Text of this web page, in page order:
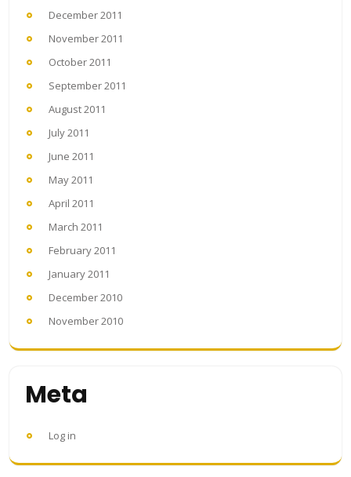
December 2011
November 2011
October 2011
September 2011
August 2011
July 2011
June 2011
May 2011
April 2011
March 2011
February 2011
January 2011
December 2010
November 2010
Meta
Log in